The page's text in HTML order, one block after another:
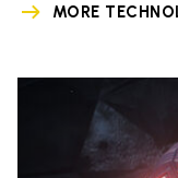
MORE